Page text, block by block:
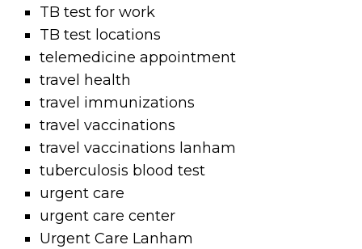
TB test for work
TB test locations
telemedicine appointment
travel health
travel immunizations
travel vaccinations
travel vaccinations lanham
tuberculosis blood test
urgent care
urgent care center
Urgent Care Lanham